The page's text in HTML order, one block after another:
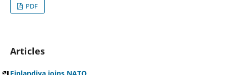
PDF
Articles